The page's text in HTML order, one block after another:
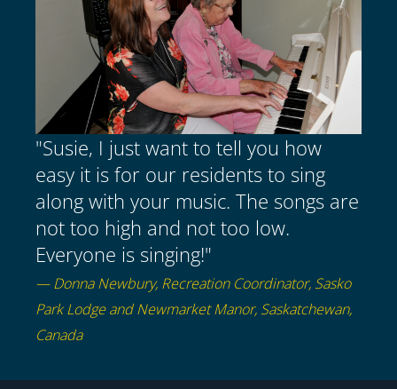
"Susie, I just want to tell you how
easy it is for our residents to sing
along with your music. The songs are
not too high and not too low.
Everyone is singing!"
— Donna Newbury, Recreation Coordinator, Sasko
Park Lodge and Newmarket Manor, Saskatchewan,
Canada